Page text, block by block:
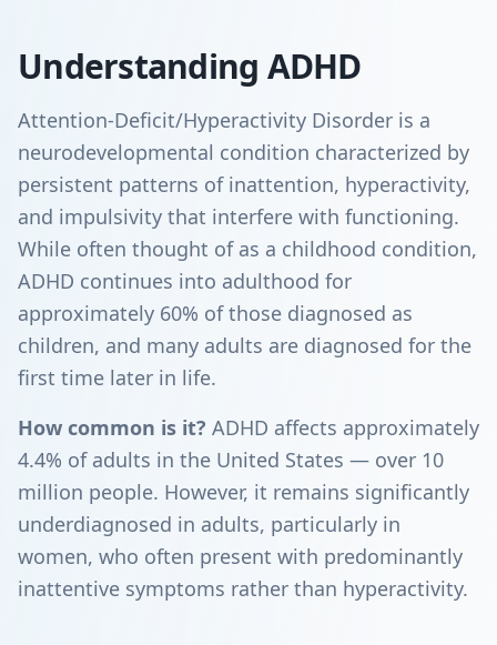
Understanding ADHD
Attention-Deficit/Hyperactivity Disorder is a
neurodevelopmental condition characterized by
persistent patterns of inattention, hyperactivity,
and impulsivity that interfere with functioning.
While often thought of as a childhood condition,
ADHD continues into adulthood for
approximately 60% of those diagnosed as
children, and many adults are diagnosed for the
first time later in life.
How common is it? ADHD affects approximately
4.4% of adults in the United States — over 10
million people. However, it remains significantly
underdiagnosed in adults, particularly in
women, who often present with predominantly
inattentive symptoms rather than hyperactivity.